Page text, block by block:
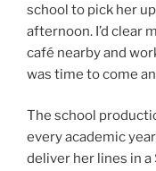
school to pick her
afternoon. I’d clear
café nearby and
was time to come
The school
every academic
deliver her lines in